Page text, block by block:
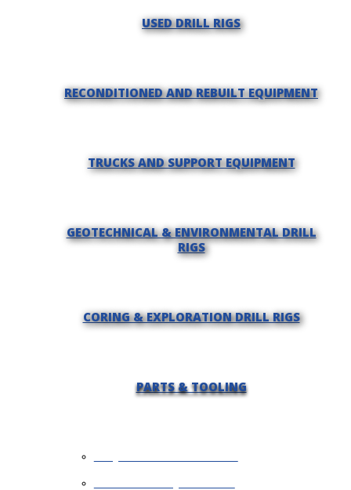
USED DRILL RIGS
RECONDITIONED AND REBUILT EQUIPMENT
TRUCKS AND SUPPORT EQUIPMENT
GEOTECHNICAL & ENVIRONMENTAL DRILL
RIGS
CORING & EXPLORATION DRILL RIGS
PARTS & TOOLING